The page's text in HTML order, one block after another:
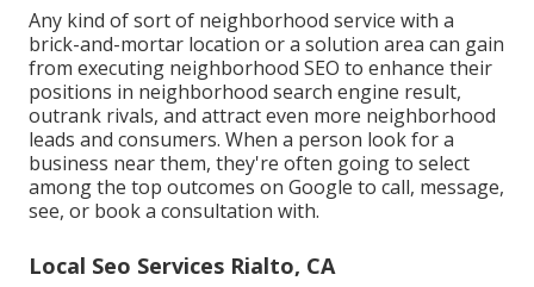
Any kind of sort of neighborhood service with a
brick-and-mortar location or a solution area can gain
from executing neighborhood SEO to enhance their
positions in neighborhood search engine result,
outrank rivals, and attract even more neighborhood
leads and consumers. When a person look for a
business near them, they're often going to select
among the top outcomes on Google to call, message,
see, or book a consultation with.
Local Seo Services Rialto, CA